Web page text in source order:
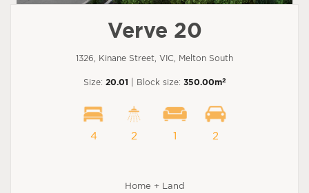
Verve 20
1326, Kinane Street, VIC, Melton South
Size: 20.01 | Block size: 350.00m2
4 2 1 2
Home + Land